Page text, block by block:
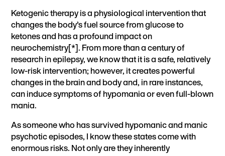
Ketogenic therapy is a physiological intervention that
changes the body’s fuel source from glucose to
ketones and has a profound impact on
neurochemistry[*]. From more than a century of
research in epilepsy, we know that it is a safe, relatively
low-risk intervention; however, it creates powerful
changes in the brain and body and, in rare instances,
can induce symptoms of hypomania or even full-blown
mania.
As someone who has survived hypomanic and manic
psychotic episodes, I know these states come with
enormous risks. Not only are they inherently